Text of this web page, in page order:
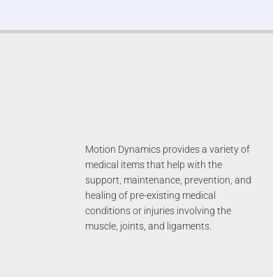
Motion Dynamics provides a variety of
medical items that help with the
support, maintenance, prevention, and
healing of pre-existing medical
conditions or injuries involving the
muscle, joints, and ligaments.